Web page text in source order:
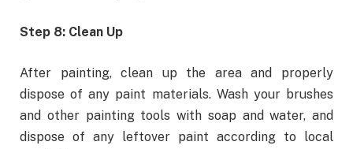
Step 8: Clean Up
After painting, clean up the area and properly
dispose of any paint materials. Wash your brushes
and other painting tools with soap and water, and
dispose of any leftover paint according to local